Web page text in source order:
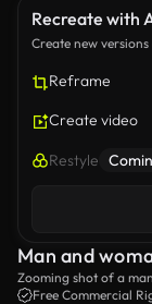
Recreate with
Create new
Reframe
Create video
Restyle
Man and
Zooming shot of a
Free Commercial